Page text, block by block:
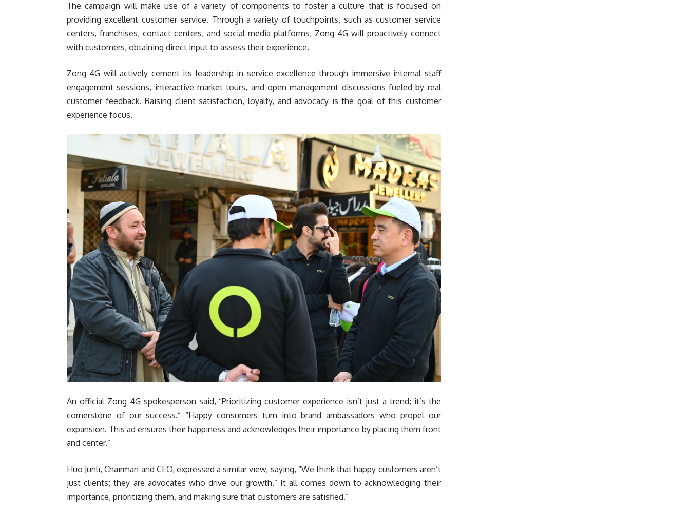
The campaign will make use of a variety of components to foster a culture that is focused on
providing excellent customer service. Through a variety of touchpoints, such as customer service
centers, franchises, contact centers, and social media platforms, Zong 4G will proactively connect
with customers, obtaining direct input to assess their experience.
Zong 4G will actively cement its leadership in service excellence through immersive internal staff
engagement sessions, interactive market tours, and open management discussions fueled by real
customer feedback. Raising client satisfaction, loyalty, and advocacy is the goal of this customer
experience focus.
An official Zong 4G spokesperson said, “Prioritizing customer experience isn’t just a trend; it’s the
cornerstone of our success.” “Happy consumers turn into brand ambassadors who propel our
expansion. This ad ensures their happiness and acknowledges their importance by placing them front
and center.”
Huo Junli, Chairman and CEO, expressed a similar view, saying, “We think that happy customers aren’t
just clients; they are advocates who drive our growth.” It all comes down to acknowledging their
importance, prioritizing them, and making sure that customers are satisfied.”